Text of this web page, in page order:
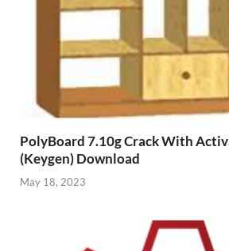
PolyBoard 7.10g Crack With
(Keygen) Download
May 18, 2023